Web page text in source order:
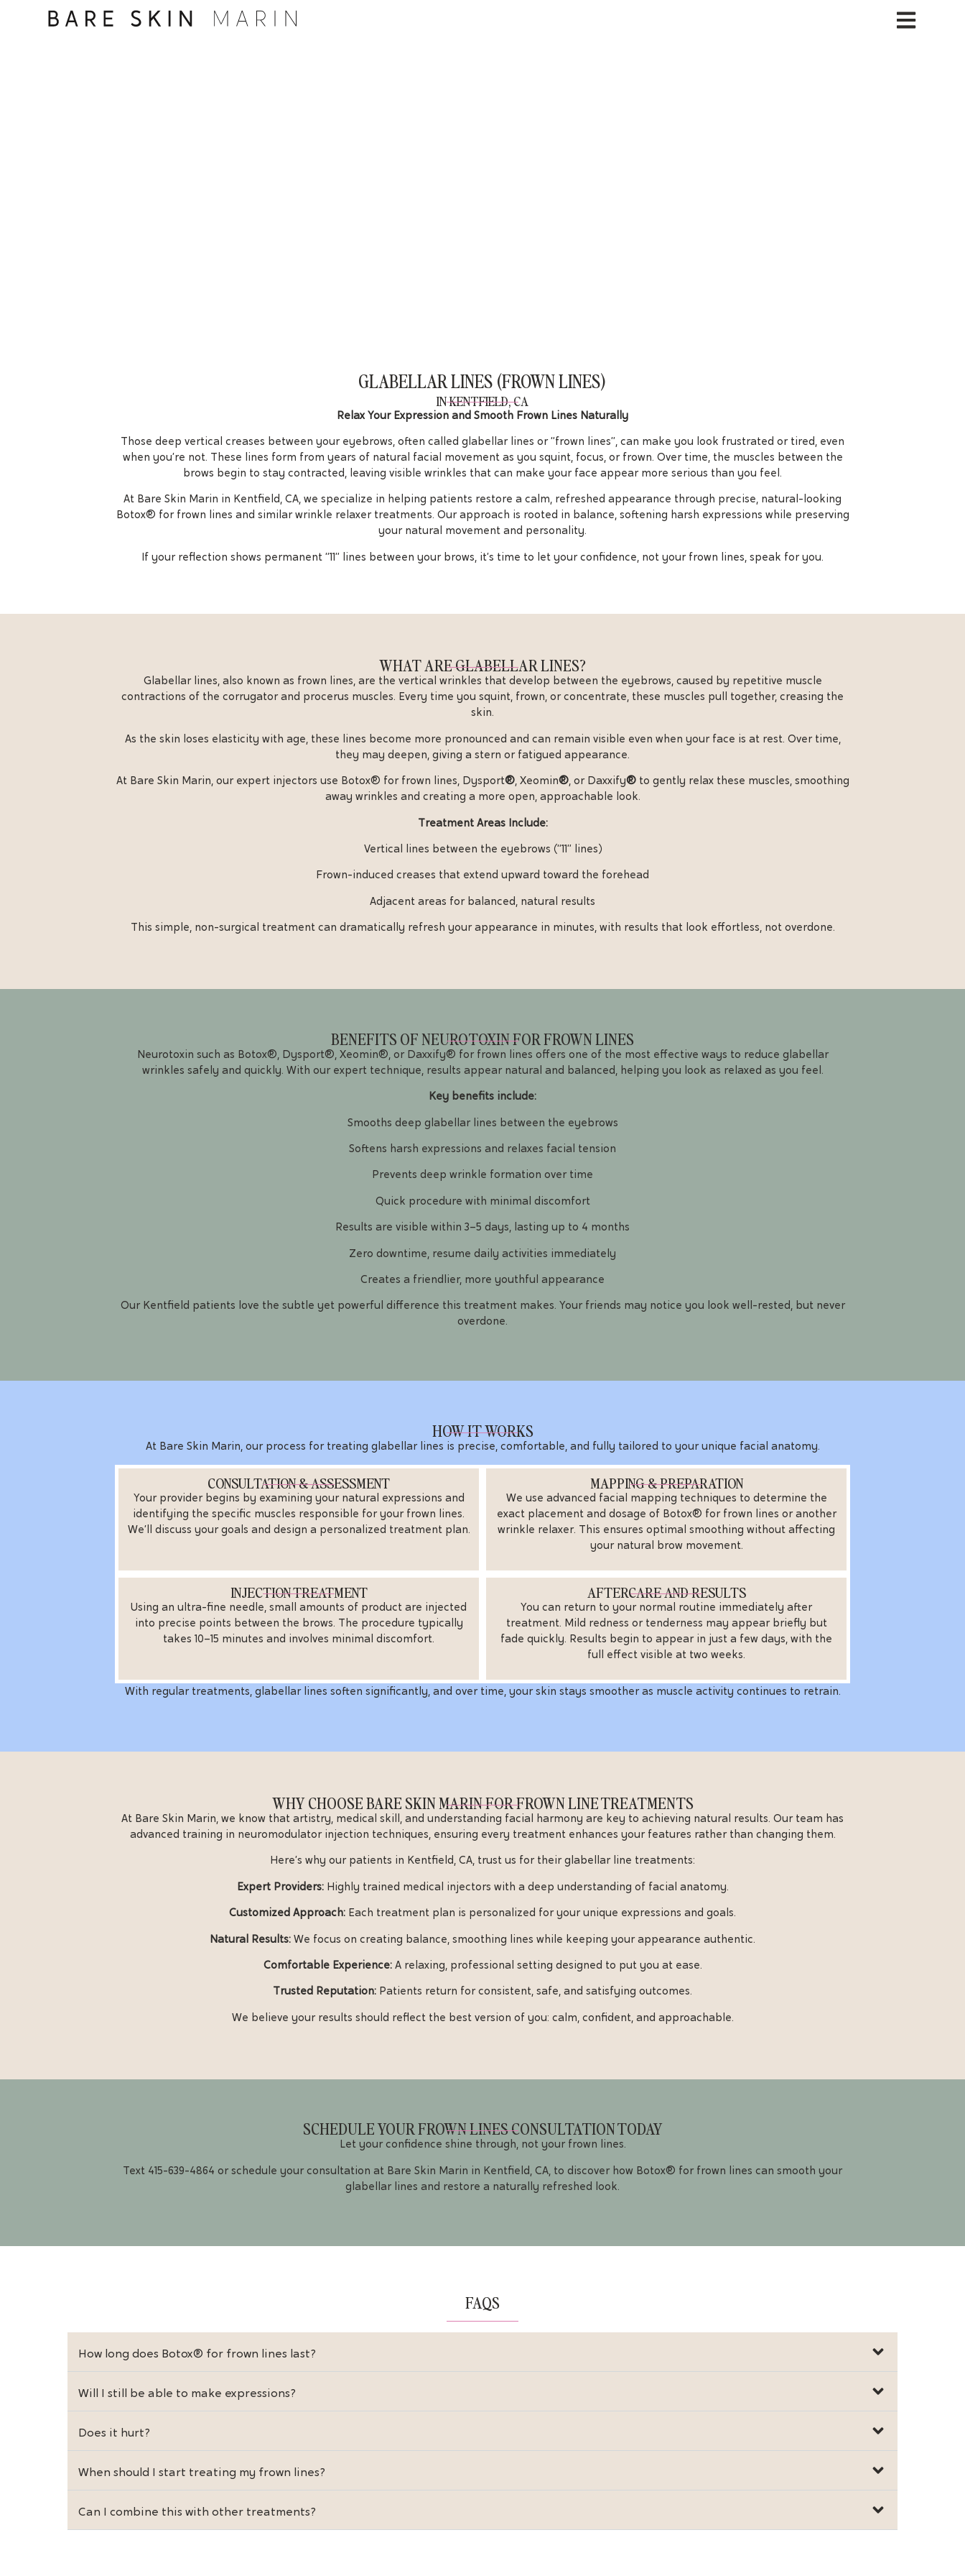
GLABELLAR LINES (FROWN LINES)
IN KENTFIELD, CA
Relax Your Expression and Smooth Frown Lines Naturally
Those deep vertical creases between your eyebrows, often called glabellar lines or “frown lines”, can make you look frustrated or tired, even
when you’re not. These lines form from years of natural facial movement as you squint, focus, or frown. Over time, the muscles between the
brows begin to stay contracted, leaving visible wrinkles that can make your face appear more serious than you feel.
At Bare Skin Marin in Kentfield, CA, we specialize in helping patients restore a calm, refreshed appearance through precise, natural-looking
Botox® for frown lines and similar wrinkle relaxer treatments. Our approach is rooted in balance, softening harsh expressions while preserving
your natural movement and personality.
If your reflection shows permanent “11” lines between your brows, it’s time to let your confidence, not your frown lines, speak for you.
WHAT ARE GLABELLAR LINES?
Glabellar lines, also known as frown lines, are the vertical wrinkles that develop between the eyebrows, caused by repetitive muscle
contractions of the corrugator and procerus muscles. Every time you squint, frown, or concentrate, these muscles pull together, creasing the
skin.
As the skin loses elasticity with age, these lines become more pronounced and can remain visible even when your face is at rest. Over time,
they may deepen, giving a stern or fatigued appearance.
At Bare Skin Marin, our expert injectors use Botox® for frown lines, Dysport®, Xeomin®, or Daxxify®to gently relax these muscles, smoothing
away wrinkles and creating a more open, approachable look.
Treatment Areas Include:
Vertical lines between the eyebrows (“11” lines)
Frown-induced creases that extend upward toward the forehead
Adjacent areas for balanced, natural results
This simple, non-surgical treatment can dramatically refresh your appearance in minutes, with results that look effortless, not overdone.
BENEFITS OF NEUROTOXIN FOR FROWN LINES
Neurotoxin such as Botox®, Dysport®, Xeomin®, or Daxxify® for frown lines offers one of the most effective ways to reduce glabellar
wrinkles safely and quickly. With our expert technique, results appear natural and balanced, helping you look as relaxed as you feel.
Key benefits include:
Smooths deep glabellar lines between the eyebrows
Softens harsh expressions and relaxes facial tension
Prevents deep wrinkle formation over time
Quick procedure with minimal discomfort
Results are visible within 3–5 days, lasting up to 4 months
Zero downtime, resume daily activities immediately
Creates a friendlier, more youthful appearance
Our Kentfield patients love the subtle yet powerful difference this treatment makes. Your friends may notice you look well-rested, but never
overdone.
HOW IT WORKS
At Bare Skin Marin, our process for treating glabellar lines is precise, comfortable, and fully tailored to your unique facial anatomy.
CONSULTATION & ASSESSMENT
Your provider begins by examining your natural expressions and
identifying the specific muscles responsible for your frown lines.
We’ll discuss your goals and design a personalized treatment plan.
MAPPING & PREPARATION
We use advanced facial mapping techniques to determine the
exact placement and dosage of Botox® for frown lines or another
wrinkle relaxer. This ensures optimal smoothing without affecting
your natural brow movement.
INJECTION TREATMENT
Using an ultra-fine needle, small amounts of product are injected
into precise points between the brows. The procedure typically
takes 10–15 minutes and involves minimal discomfort.
AFTERCARE AND RESULTS
You can return to your normal routine immediately after
treatment. Mild redness or tenderness may appear briefly but
fade quickly. Results begin to appear in just a few days, with the
full effect visible at two weeks.
With regular treatments, glabellar lines soften significantly, and over time, your skin stays smoother as muscle activity continues to retrain.
WHY CHOOSE BARE SKIN MARIN FOR FROWN LINE TREATMENTS
At Bare Skin Marin, we know that artistry, medical skill, and understanding facial harmony are key to achieving natural results. Our team has
advanced training in neuromodulator injection techniques, ensuring every treatment enhances your features rather than changing them.
Here’s why our patients in Kentfield, CA, trust us for their glabellar line treatments:
Expert Providers:Highly trained medical injectors with a deep understanding of facial anatomy.
Customized Approach: Each treatment plan is personalized for your unique expressions and goals.
Natural Results: We focus on creating balance, smoothing lines while keeping your appearance authentic.
Comfortable Experience:A relaxing, professional setting designed to put you at ease.
Trusted Reputation: Patients return for consistent, safe, and satisfying outcomes.
We believe your results should reflect the best version of you: calm, confident, and approachable.
SCHEDULE YOUR FROWN LINES CONSULTATION TODAY
Let your confidence shine through, not your frown lines.
Text 415-639-4864 or schedule your consultation at Bare Skin Marin in Kentfield, CA, to discover how Botox® for frown lines can smooth your
glabellar lines and restore a naturally refreshed look.
FAQS
How long does Botox® for frown lines last?
Will I still be able to make expressions?
Does it hurt?
When should I start treating my frown lines?
Can I combine this with other treatments?